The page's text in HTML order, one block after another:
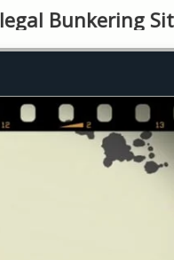
Site,